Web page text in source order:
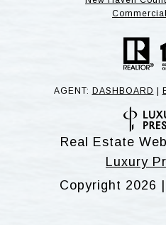
AGENT: DASHBOARD
Real Estate
Luxury
Copyright 2026